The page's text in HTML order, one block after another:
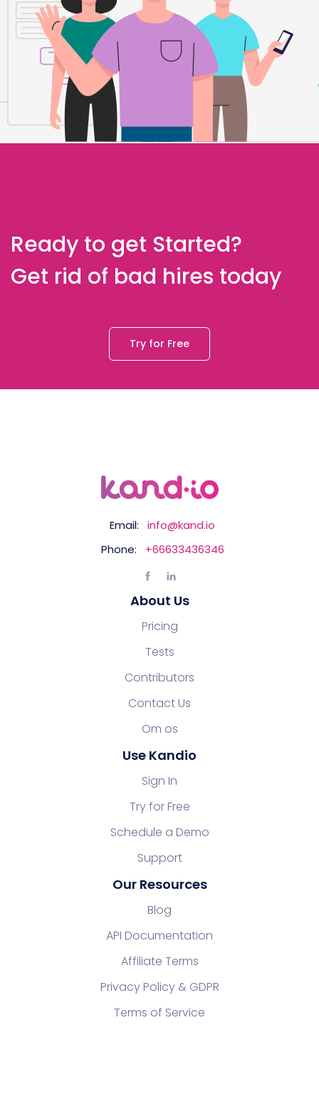
Ready to get Started?
Get rid of bad hires today
Try for Free
Email:
info@kand.io
Phone:
+66633436346
About Us
Pricing
Tests
Contributors
Contact Us
Om os
Use Kandio
Sign In
Try for Free
Schedule a Demo
Support
Our Resources
Blog
API Documentation
Affiliate Terms
Privacy Policy & GDPR
Terms of Service